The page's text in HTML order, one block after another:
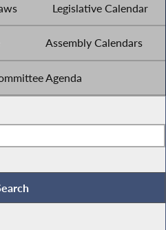
Legislative Calendar
Assembly Calendars
Agenda